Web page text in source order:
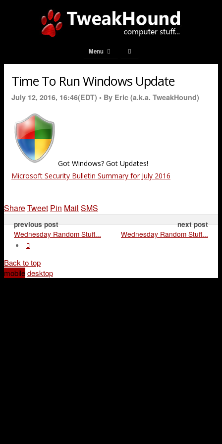
Menu
Time To Run Windows Update
July 12, 2016, 16:46(EDT) • By Eric (a.k.a. TweakHound)
Got Windows? Got Updates!
Microsoft Security Bulletin Summary for July 2016
ShareTweet Pin Mail SMS
previous post
Wednesday Random Stuff...
next post
Wednesday Random Stuff...
Back to top
mobiledesktop